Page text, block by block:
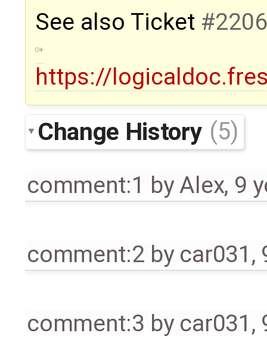
See also Ticket #2206
https://
Change History (5)
comment:1 byAlex, 9
comment:2 by car031 ,
comment:3 by car031 ,